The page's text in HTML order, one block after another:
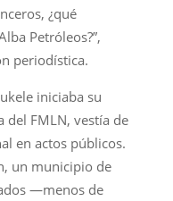
¿qué
Petróleos?”,
periodística.
iniciaba su
del FMLN, vestía de
en actos públicos.
un municipio de
—menos de